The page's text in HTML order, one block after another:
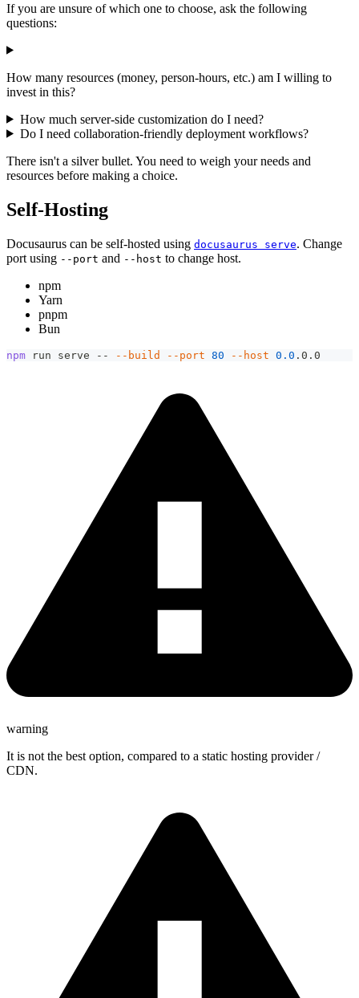
If you are unsure of which one to choose, ask the following
questions:
How many resources (money, person-hours, etc.) am I willing to
invest in this?
How much server-side customization do I need?
Do I need collaboration-friendly deployment workflows?
There isn't a silver bullet. You need to weigh your needs and
resources before making a choice.
Self-Hosting
Docusaurus can be self-hosted using docusaurus serve. Change
port using --port and --host to change host.
npm
Yarn
pnpm
Bun
npm run serve -- --build --port 80 --host 0.0 .0.0
warning
It is not the best option, compared to a static hosting provider /
CDN.